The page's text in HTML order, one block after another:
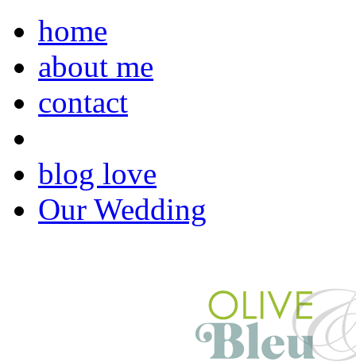
home
about me
contact
blog love
Our Wedding